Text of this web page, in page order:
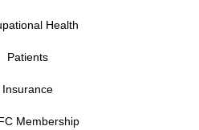
Health
Patients
Insurance
Membership